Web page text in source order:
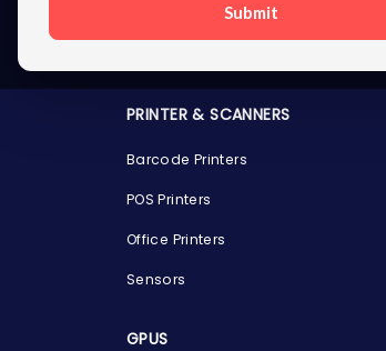
Submit
PRINTER & SCANNERS
Barcode Printers
POS Printers
Office Printers
Sensors
GPUS